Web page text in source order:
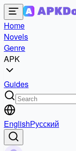
Home
Novels
Genre
APK
Guides
EnglishРусский